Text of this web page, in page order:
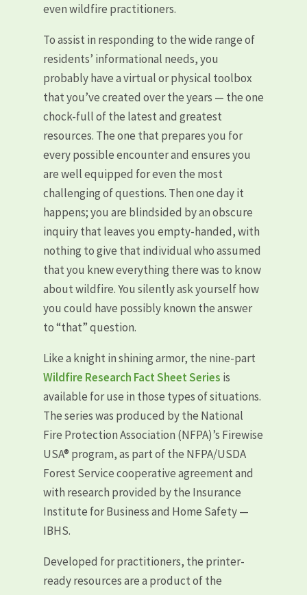
even wildfire practitioners.
To assist in responding to the wide range of
residents’ informational needs, you
probably have a virtual or physical toolbox
that you’ve created over the years — the one
chock-full of the latest and greatest
resources. The one that prepares you for
every possible encounter and ensures you
are well equipped for even the most
challenging of questions. Then one day it
happens; you are blindsided by an obscure
inquiry that leaves you empty-handed, with
nothing to give that individual who assumed
that you knew everything there was to know
about wildfire. You silently ask yourself how
you could have possibly known the answer
to “that” question.
Like a knight in shining armor, the nine-part
Wildfire Research Fact Sheet Series is
available for use in those types of situations.
The series was produced by the National
Fire Protection Association (NFPA)’s Firewise
USA® program, as part of the NFPA/USDA
Forest Service cooperative agreement and
with research provided by the Insurance
Institute for Business and Home Safety —
IBHS.
Developed for practitioners, the printer-
ready resources are a product of the